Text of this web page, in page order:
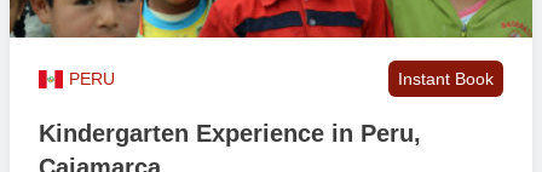
Safety box
Lockable rooms No
PERU Instant Book
Kindergarten Experience in Peru,